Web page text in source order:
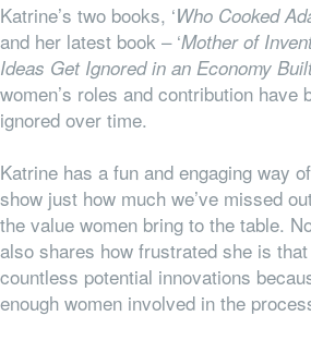
Katrine’s two books, ‘Who Cooked
and her latest book – ‘Mother of
Ideas Get Ignored in an Economy
women’s roles and contribution have
ignored over time.
Katrine has a fun and engaging way
show just how much we’ve missed
the value women bring to the table.
also shares how frustrated she is
countless potential innovations
enough women involved in the